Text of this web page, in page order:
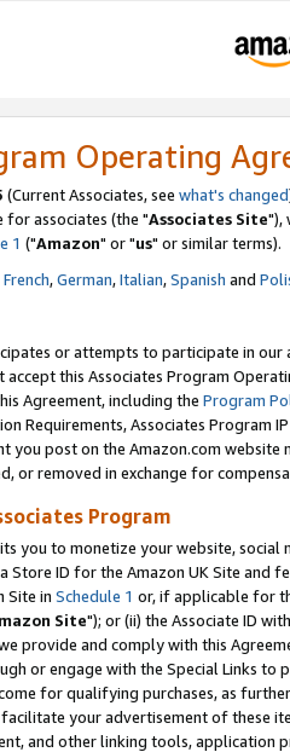
Operating
(Current Associates, see what's changed
for associates (the "Associates Site"),
1 ("Amazon" or "us" or similar terms).
French,German,Italian,Spanish and
or attempts to participate in our
accept this Associates Program
Agreement, including the Program
Requirements, Associates Program
you post on the Amazon.com
or removed in exchange for
Program
you to monetize your website,
Store ID for the Amazon UK Site and
Site in Schedule 1 or, if applicable for
Site"); or (ii) the Associate ID
provide and comply with this
or engage with the Special Links
for qualifying purchases, as
your advertisement of these
and other linking tools, application